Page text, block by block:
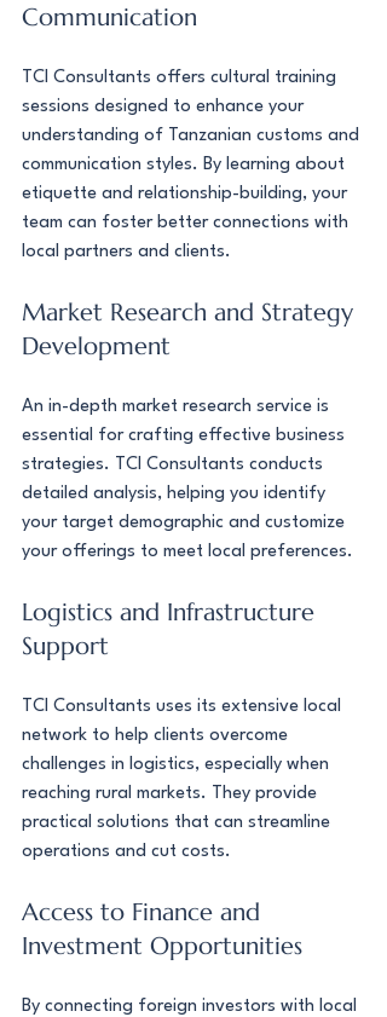
Communication
TCI Consultants offers cultural training
sessions designed to enhance your
understanding of Tanzanian customs and
communication styles. By learning about
etiquette and relationship-building, your
team can foster better connections with
local partners and clients.
Market Research and Strategy
Development
An in-depth market research service is
essential for crafting effective business
strategies. TCI Consultants conducts
detailed analysis, helping you identify
your target demographic and customize
your offerings to meet local preferences.
Logistics and Infrastructure
Support
TCI Consultants uses its extensive local
network to help clients overcome
challenges in logistics, especially when
reaching rural markets. They provide
practical solutions that can streamline
operations and cut costs.
Access to Finance and
Investment Opportunities
By connecting foreign investors with local